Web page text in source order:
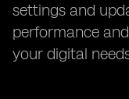
settings and
performance
your digital